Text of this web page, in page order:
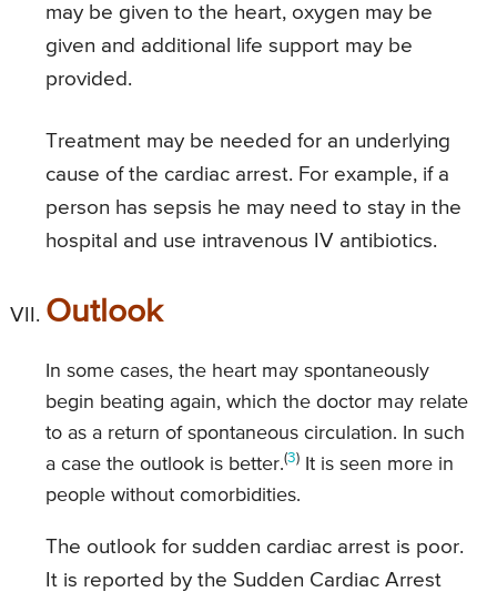
may be given to the heart, oxygen may be
given and additional life support may be
provided.
Treatment may be needed for an underlying
cause of the cardiac arrest. For example, if a
person has sepsis he may need to stay in the
hospital and use intravenous IV antibiotics.
Outlook
In some cases, the heart may spontaneously
begin beating again, which the doctor may relate
to as a return of spontaneous circulation. In such
a case the outlook is better.(3)
It is seen more in
people without comorbidities.
The outlook for sudden cardiac arrest is poor.
It is reported by the Sudden Cardiac Arrest